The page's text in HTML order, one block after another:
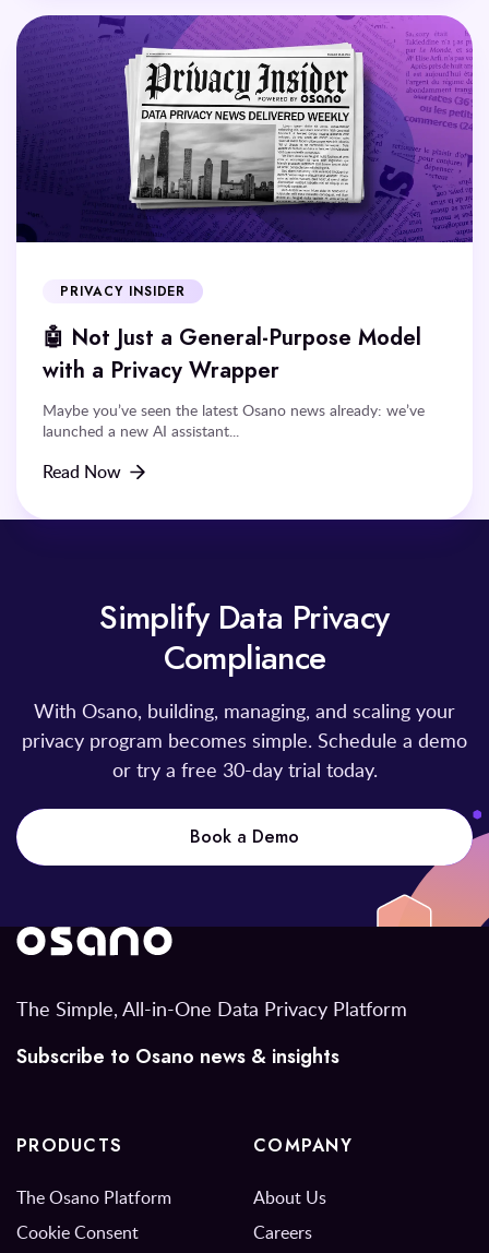
PRIVACY INSIDER
🤖 Not Just a General-Purpose Model
with a Privacy Wrapper
Maybe you’ve seen the latest Osano news already: we’ve
launched a new AI assistant...
Read Now
Simplify Data Privacy
Compliance
With Osano, building, managing, and scaling your
privacy program becomes simple. Schedule a demo
or try a free 30-day trial today.
Book a Demo
The Simple, All-in-One Data Privacy Platform
Subscribe to Osano news & insights
PRODUCTS
The Osano Platform
Cookie Consent
COMPANY
About Us
Careers